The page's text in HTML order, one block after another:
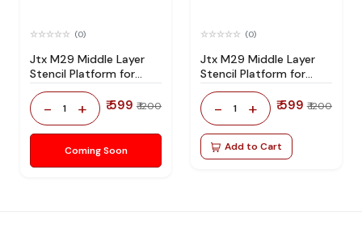
(0)
Jtx M29 Middle Layer
Stencil Platform for
Iphone 15 Series
- 1 + ₹ 599 ₹ 1200
Coming Soon
(0)
Jtx M29 Middle Layer
Stencil Platform for
Iphone 14 Series
- 1 + ₹ 599 ₹ 1200
Add to Cart